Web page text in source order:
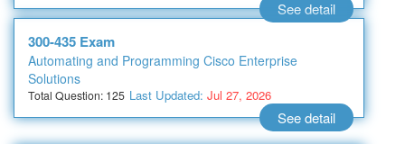
See detail
300-435 Exam
Automating and Programming Cisco Enterprise
Solutions
Total Question: 125 Last Updated: Jul 27, 2026
See detail